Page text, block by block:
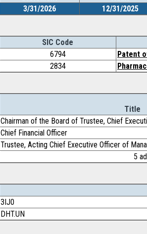
3/31/2026
12/31/2025
SIC Code
6794
Patent
2834
Title
Chairman of the Board of Trustee, Chief
Chief Financial Officer
Trustee, Acting Chief Executive Officer of
5
3IJ0
DHT.UN